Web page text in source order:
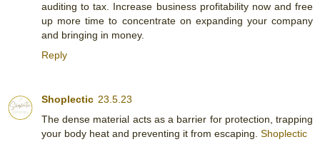
auditing to tax. Increase business profitability now and free
up more time to concentrate on expanding your company
and bringing in money.
Reply
Shoplectic 23.5.23
The dense material acts as a barrier for protection, trapping
your body heat and preventing it from escaping. Shoplectic